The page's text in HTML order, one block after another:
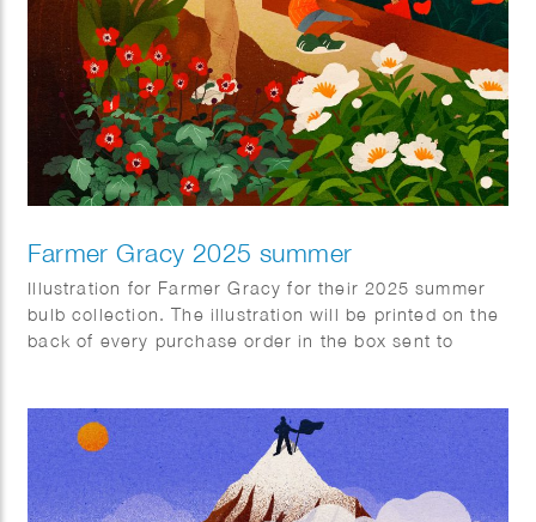
Farmer Gracy 2025 summer
Illustration for Farmer Gracy for their 2025 summer
bulb collection. The illustration will be printed on the
back of every purchase order in the box sent to